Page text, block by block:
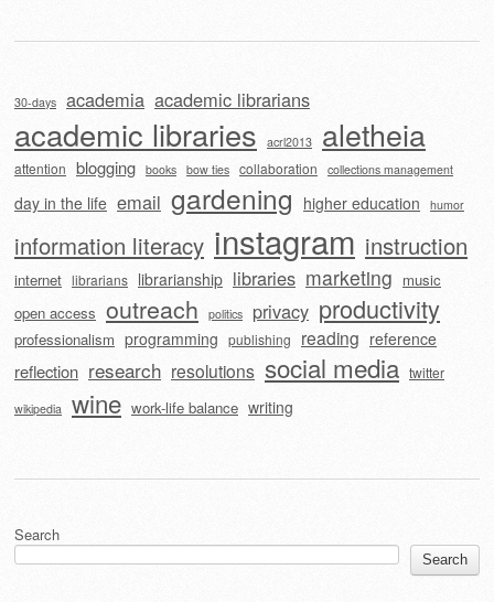
30-days academia academic librarians
academic libraries acrl2013 aletheia
attention blogging books bow ties collaboration collections management
day in the life email gardening higher education humor
information literacy instagram instruction
internet librarians librarianship libraries marketing music
open access outreach politics privacy productivity
professionalism programming publishing reading reference
reflection research resolutions social media twitter
wikipedia wine work-life balance writing
Search
Search